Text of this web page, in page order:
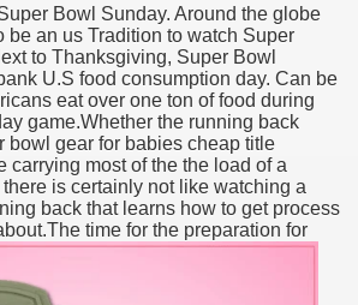
Bowl Sunday. Around the globe
be an us Tradition to watch Super
to Thanksgiving, Super Bowl
U.S food consumption day. Can be
eat over one ton of food during
game.Whether the running back
bowl gear for babies cheap title
carrying most of the the load of a
there is certainly not like watching a
back that learns how to get process
The time for the preparation for